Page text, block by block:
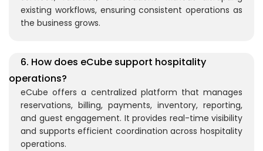
existing workflows, ensuring consistent operations as
the business grows.
6. How does eCube support hospitality
operations?
eCube offers a centralized platform that manages
reservations, billing, payments, inventory, reporting,
and guest engagement. It provides real-time visibility
and supports efficient coordination across hospitality
operations.